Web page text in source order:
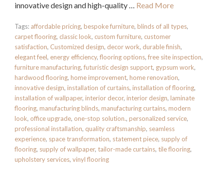
innovative design and high-quality … Read More
Tags: affordable pricing, bespoke furniture, blinds of all types,
carpet flooring, classic look, custom furniture, customer
satisfaction, Customized design, decor work, durable finish,
elegant feel, energy efficiency, flooring options, free site inspection,
furniture manufacturing, futuristic design support, gypsum work,
hardwood flooring, home improvement, home renovation,
innovative design, installation of curtains, installation of flooring,
installation of wallpaper, interior decor, interior design, laminate
flooring, manufacturing blinds, manufacturing curtains, modern
look, office upgrade, one-stop solution., personalized service,
professional installation, quality craftsmanship, seamless
experience, space transformation, statement piece, supply of
flooring, supply of wallpaper, tailor-made curtains, tile flooring,
upholstery services, vinyl flooring